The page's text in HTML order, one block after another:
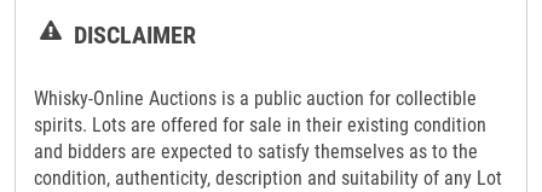
DISCLAIMER
Whisky-Online Auctions is a public auction for collectible
spirits. Lots are offered for sale in their existing condition
and bidders are expected to satisfy themselves as to the
condition, authenticity, description and suitability of any Lot